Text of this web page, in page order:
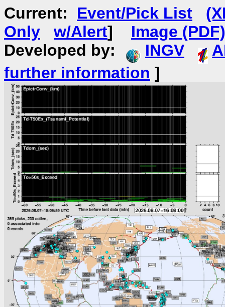
Current: Event/Pick List
Only
w/Alert] Image (PDF)
Developed by:
INGV
further information ]